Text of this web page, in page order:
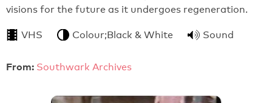
visions for the future as it undergoes regeneration.
VHS Colour;Black & White Sound
From: Southwark Archives